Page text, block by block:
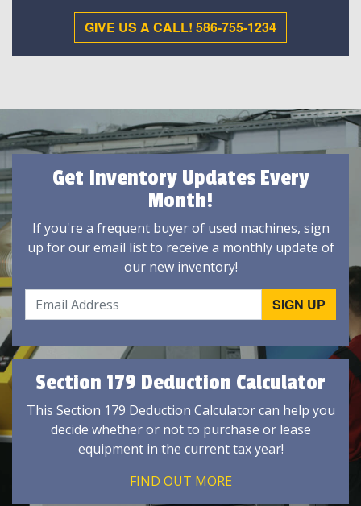
GIVE US A CALL! 586-755-1234
Get Inventory Updates Every
Month!
If you're a frequent buyer of used machines, sign
up for our email list to receive a monthly update of
our new inventory!
Section 179 Deduction Calculator
This Section 179 Deduction Calculator can help you
decide whether or not to purchase or lease
equipment in the current tax year!
FIND OUT MORE